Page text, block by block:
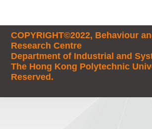
COPYRIGHT©2022, Behaviour
Research Centre
Department of Industrial and
The Hong Kong Polytechnic
Reserved.